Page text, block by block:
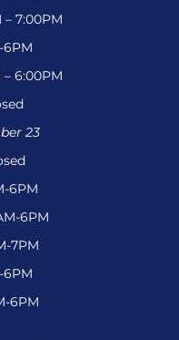
– 7:00PM
6PM
6:00PM
23
6PM
6PM
7PM
6PM
6PM